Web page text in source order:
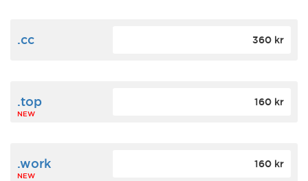
.cc 360 kr
.top
NEW
160 kr
.work
NEW
160 kr